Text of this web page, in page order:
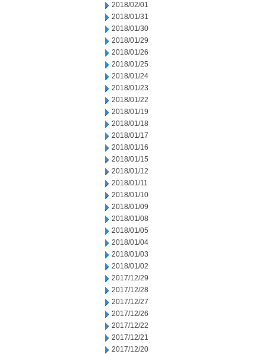
2018/02/01
2018/01/31
2018/01/30
2018/01/29
2018/01/26
2018/01/25
2018/01/24
2018/01/23
2018/01/22
2018/01/19
2018/01/18
2018/01/17
2018/01/16
2018/01/15
2018/01/12
2018/01/11
2018/01/10
2018/01/09
2018/01/08
2018/01/05
2018/01/04
2018/01/03
2018/01/02
2017/12/29
2017/12/28
2017/12/27
2017/12/26
2017/12/22
2017/12/21
2017/12/20